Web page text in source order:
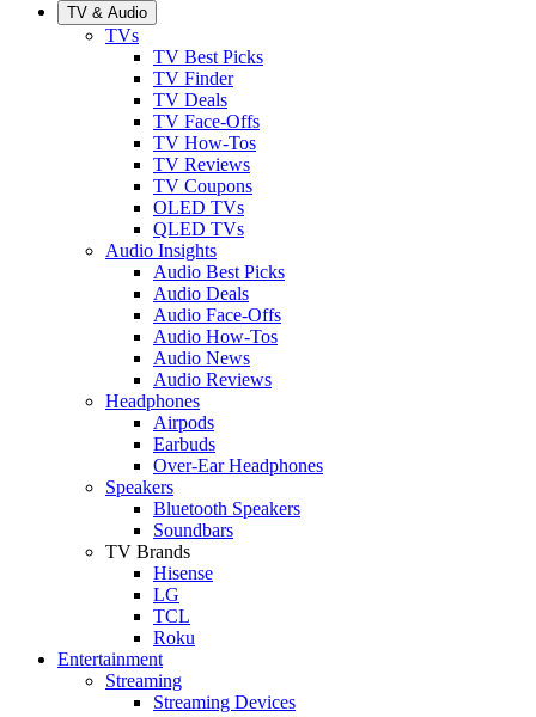
TV & Audio
TVs
TV Best Picks
TV Finder
TV Deals
TV Face-Offs
TV How-Tos
TV Reviews
TV Coupons
OLED TVs
QLED TVs
Audio Insights
Audio Best Picks
Audio Deals
Audio Face-Offs
Audio How-Tos
Audio News
Audio Reviews
Headphones
Airpods
Earbuds
Over-Ear Headphones
Speakers
Bluetooth Speakers
Soundbars
TV Brands
Hisense
LG
TCL
Roku
Entertainment
Streaming
Streaming Devices